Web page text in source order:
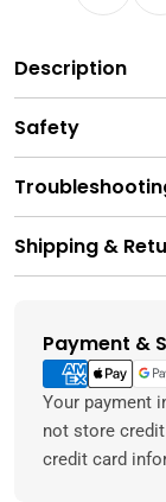
Description
Safety
Shipping &
Payment &
Payment
methods
Your payment
not store
credit card